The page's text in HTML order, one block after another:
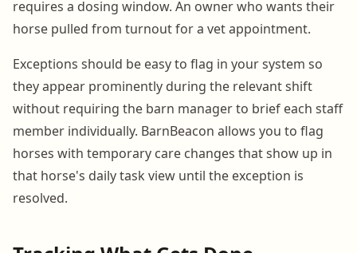
requires a dosing window. An owner who wants their
horse pulled from turnout for a vet appointment.
Exceptions should be easy to flag in your system so
they appear prominently during the relevant shift
without requiring the barn manager to brief each staff
member individually. BarnBeacon allows you to flag
horses with temporary care changes that show up in
that horse's daily task view until the exception is
resolved.